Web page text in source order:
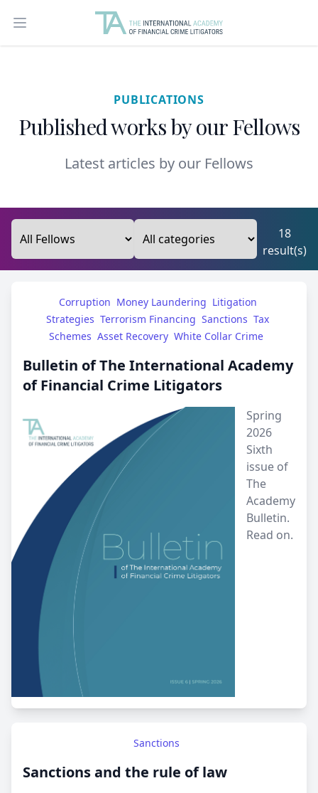
Open main menu
PUBLICATIONS
Published works by our Fellows
Latest articles by our Fellows
18
result(s)
Corruption Money Laundering Litigation
Strategies Terrorism Financing Sanctions Tax
Schemes Asset Recovery White Collar Crime
Bulletin of The International Academy
of Financial Crime Litigators
Spring
2026
Sixth
issue of
The
Academy
Bulletin.
Read on.
Sanctions
Sanctions and the rule of law